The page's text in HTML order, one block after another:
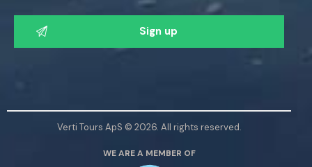
P
e
Verti Tours ApS © 2026. All rights reserved.
WE ARE A MEMBER OF